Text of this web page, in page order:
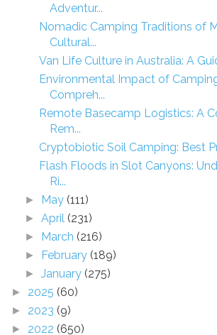
Adventur...
Nomadic Camping Traditions of
Cultural...
Van Life Culture in Australia: A
Environmental Impact of
Compreh...
Remote Basecamp Logistics: A
Rem...
Cryptobiotic Soil Camping: Best
Flash Floods in Slot Canyons:
Ri...
► May (111)
►April (231)
► March (216)
► February (189)
►January (275)
► 2025 (60)
► 2023 (9)
► 2022 (650)